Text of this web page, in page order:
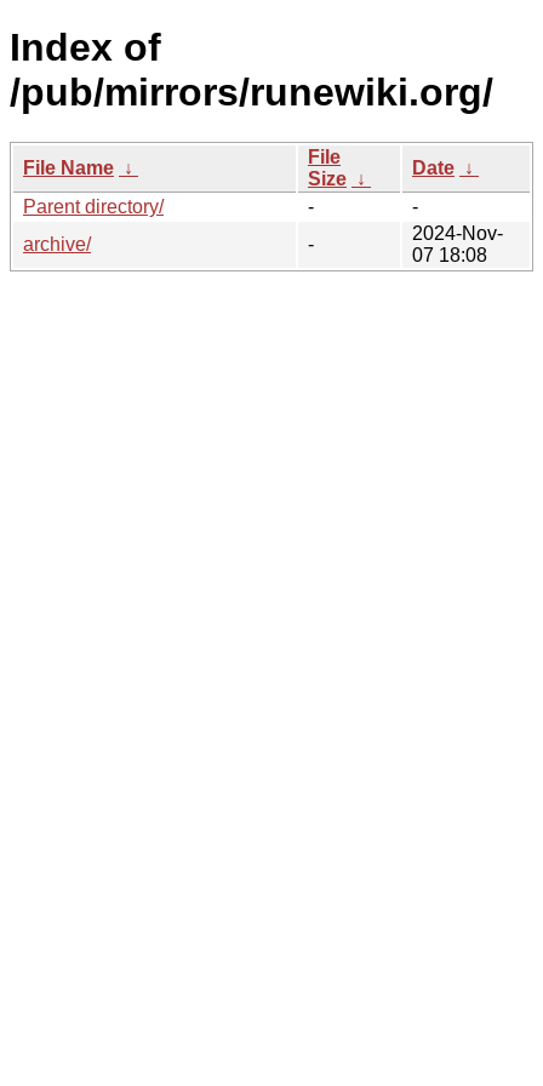
Index of
/pub/mirrors/runewiki.org/
File Name ↓
File
Size ↓
Date ↓
Parent directory/
-
-
archive/
-
2024-Nov-
07 18:08